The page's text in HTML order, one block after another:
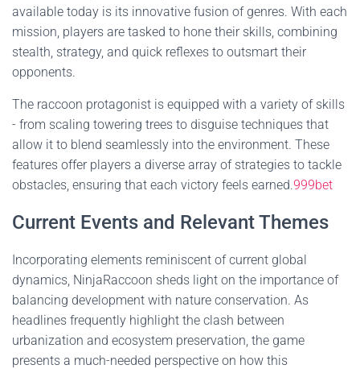
available today is its innovative fusion of genres. With each
mission, players are tasked to hone their skills, combining
stealth, strategy, and quick reflexes to outsmart their
opponents.
The raccoon protagonist is equipped with a variety of skills
- from scaling towering trees to disguise techniques that
allow it to blend seamlessly into the environment. These
features offer players a diverse array of strategies to tackle
obstacles, ensuring that each victory feels earned.999bet
Current Events and Relevant Themes
Incorporating elements reminiscent of current global
dynamics, NinjaRaccoon sheds light on the importance of
balancing development with nature conservation. As
headlines frequently highlight the clash between
urbanization and ecosystem preservation, the game
presents a much-needed perspective on how this